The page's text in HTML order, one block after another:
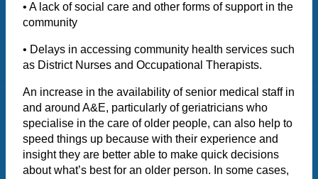
• A lack of social care and other forms of support in the
community
• Delays in accessing community health services such
as District Nurses and Occupational Therapists.
An increase in the availability of senior medical staff in
and around A&E, particularly of geriatricians who
specialise in the care of older people, can also help to
speed things up because with their experience and
insight they are better able to make quick decisions
about what’s best for an older person. In some cases,